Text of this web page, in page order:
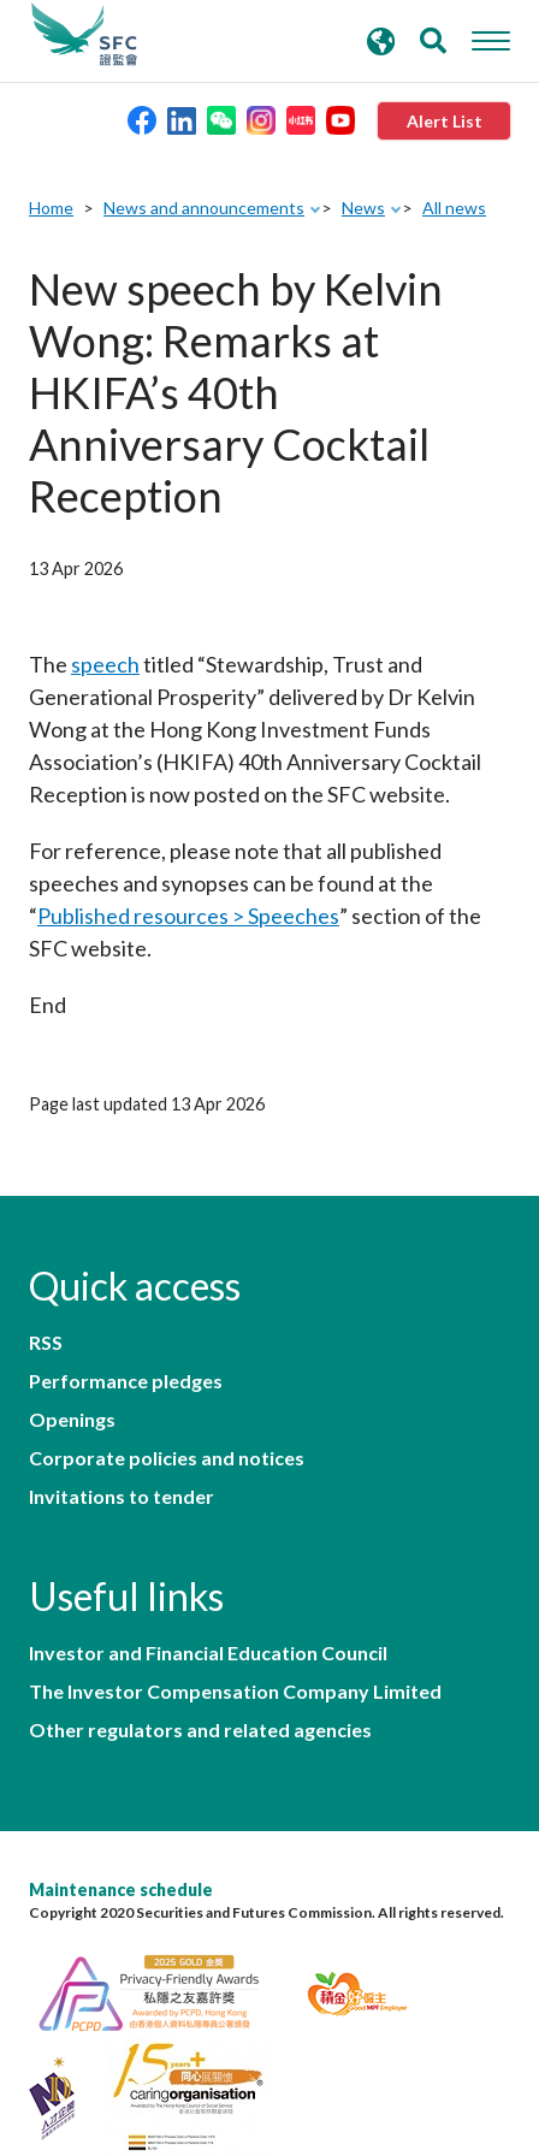
Alert List
Rules and standards
Published resources
News and announcements
search
keywords
Home News and announcements News All news
New speech by Kelvin
Wong: Remarks at
HKIFA’s 40th
Anniversary Cocktail
Reception
13 Apr 2026
The speechtitled “Stewardship, Trust and
Generational Prosperity” delivered by Dr Kelvin
Wong at the Hong Kong Investment Funds
Association’s (HKIFA) 40th Anniversary Cocktail
Reception is now posted on the SFC website.
For reference, please note that all published
speeches and synopses can be found at the
“Published resources > Speeches” section of the
SFC website.
End
Page last updated 13 Apr 2026
Quick access
RSS
Performance pledges
Openings
Corporate policies and notices
Invitations to tender
Useful links
Investor and Financial Education Council
The Investor Compensation Company Limited
Other regulators and related agencies
Maintenance schedule
Copyright 2020 Securities and Futures Commission. All rights reserved.